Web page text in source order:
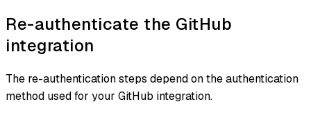
Re-authenticate the GitHub
integration
The re-authentication steps depend on the authentication
method used for your GitHub integration.